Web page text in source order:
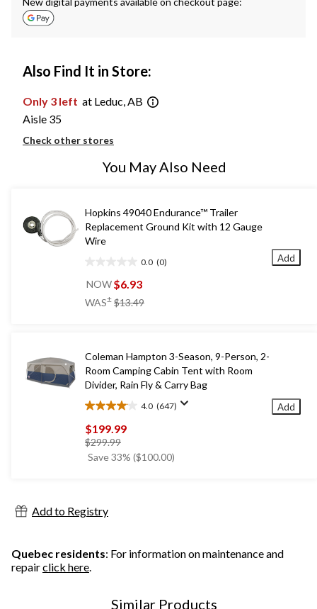
Also Find It in Store:
Only 3 left at Leduc, AB
Aisle 35
Check other stores
You May Also Need
Hopkins 49040 Endurance™ Trailer
Replacement Ground Kit with 12 Gauge
Wire
0.0 (0)
out
5
NOW$6.93
WAS± $13.49
Add
Coleman Hampton 3-Season, 9-Person, 2-
Room Camping Cabin Tent with Room
Divider, Rain Fly & Carry Bag
4.0 (647)
4.0
out
of
5
stars.
$199.99
$299.99price
was
Save 33% ($100.00)
Add
Add to Registry
Quebec residents: For information on maintenance and
repairclick here
Similar Products